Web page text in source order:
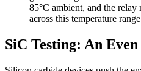
85°C ambient, and the
across this temperature
SiC Testing: An